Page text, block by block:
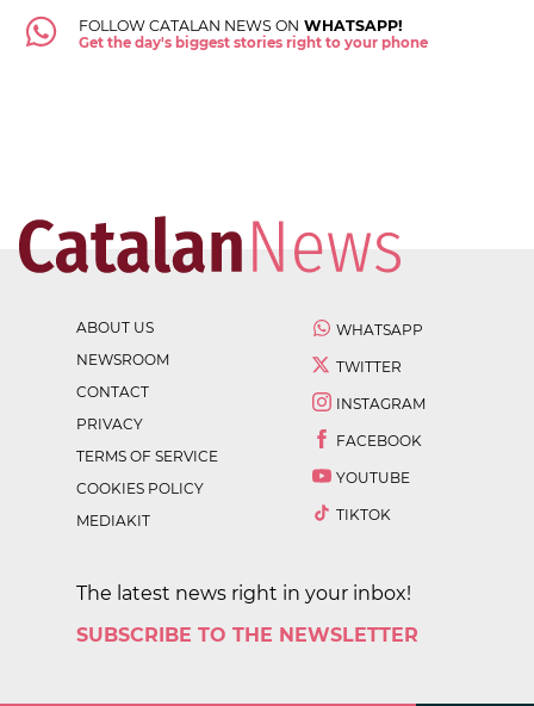
FOLLOW CATALAN NEWS ON WHATSAPP!
Get the day's biggest stories right to your phone
ABOUT US
NEWSROOM
CONTACT
PRIVACY
TERMS OF SERVICE
COOKIES POLICY
MEDIAKIT
WHATSAPP
TWITTER
INSTAGRAM
FACEBOOK
YOUTUBE
TIKTOK
The latest news right in your inbox!
SUBSCRIBE TO THE NEWSLETTER